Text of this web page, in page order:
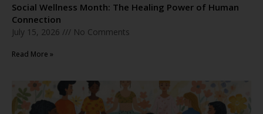
Social Wellness Month: The Healing Power of Human
Connection
July 15, 2026 No Comments
Read More »